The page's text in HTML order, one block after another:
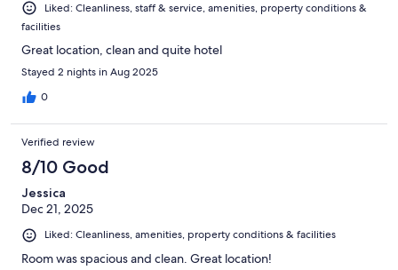
Liked: Cleanliness, staff & service, amenities, property conditions &
facilities
Great location, clean and quite hotel
Stayed 2 nights in Aug 2025
0
Verified review
8/10 Good
Jessica
Dec 21, 2025
Liked: Cleanliness, amenities, property conditions & facilities
Room was spacious and clean. Great location!